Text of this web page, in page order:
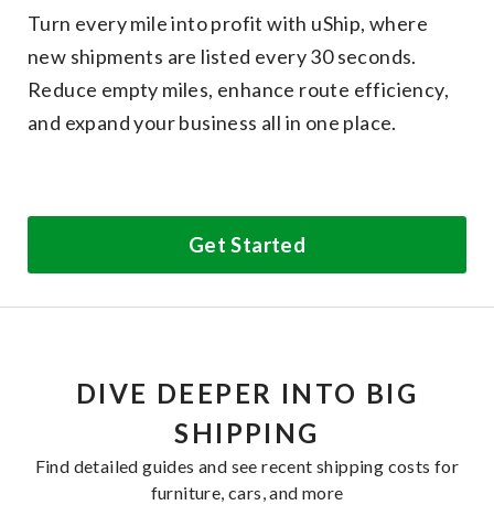
Turn every mile into profit with uShip, where
new shipments are listed every 30 seconds.
Reduce empty miles, enhance route efficiency,
and expand your business all in one place.
Get Started
DIVE DEEPER INTO BIG
SHIPPING
Find detailed guides and see recent shipping costs for
furniture, cars, and more